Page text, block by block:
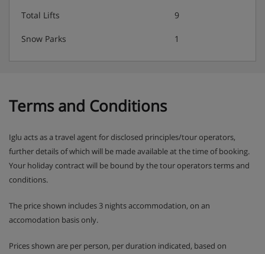
Total Lifts 9
Snow Parks 1
Terms and Conditions
Iglu acts as a travel agent for disclosed principles/tour operators,
further details of which will be made available at the time of booking.
Your holiday contract will be bound by the tour operators terms and
conditions.
The price shown includes 3 nights accommodation, on an
accomodation basis only.
Prices shown are per person, per duration indicated, based on